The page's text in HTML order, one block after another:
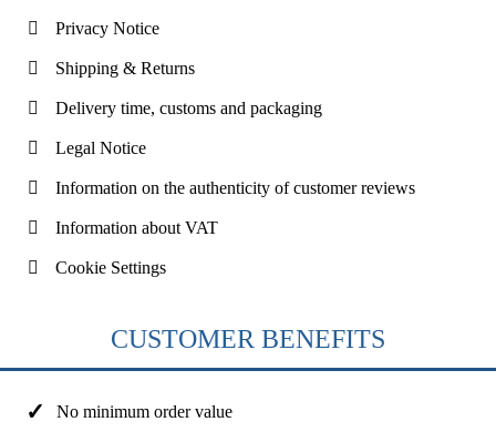
Privacy Notice
Shipping & Returns
Delivery time, customs and packaging
Legal Notice
Information on the authenticity of customer reviews
Information about VAT
Cookie Settings
CUSTOMER BENEFITS
No minimum order value